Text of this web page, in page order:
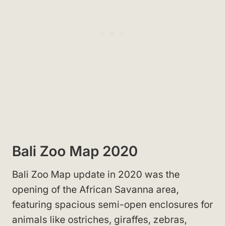
Bali Zoo Map 2020
Bali Zoo Map update in 2020 was the
opening of the African Savanna area,
featuring spacious semi-open enclosures for
animals like ostriches, giraffes, zebras,